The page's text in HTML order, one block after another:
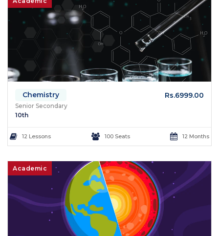
Chemistry Rs.6999.00
Senior Secondary
10th
12 Lessons 100 Seats 12 Months
Academic